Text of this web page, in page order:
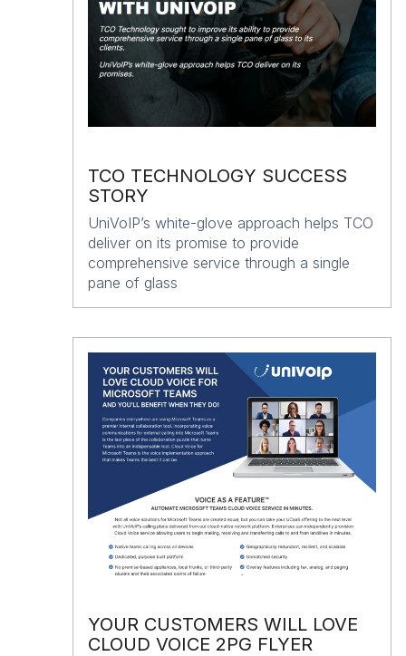
TCO TECHNOLOGY SUCCESS
STORY
UniVoIP’s white-glove approach helps TCO
deliver on its promise to provide
comprehensive service through a single
pane of glass
YOUR CUSTOMERS WILL LOVE
CLOUD VOICE 2PG FLYER